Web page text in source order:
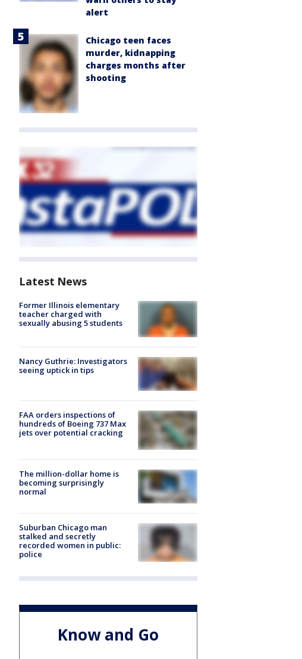
alert
Chicago teen faces
murder, kidnapping
charges months after
shooting
Latest News
Former Illinois elementary
teacher charged with
sexually abusing 5 students
Nancy Guthrie: Investigators
seeing uptick in tips
FAA orders inspections of
hundreds of Boeing 737 Max
jets over potential cracking
The million-dollar home is
becoming surprisingly
normal
Suburban Chicago man
stalked and secretly
recorded women in public:
police
Know and Go